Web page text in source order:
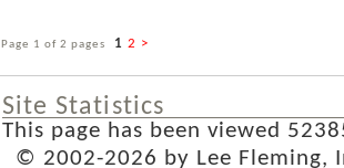
Page 1 of 2 pages 1 2 >
Site Statistics
This page has been viewed
© 2002-2026 by Lee Fleming,